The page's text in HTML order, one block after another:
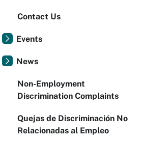
Contact Us
Events
News
Non-Employment
Discrimination Complaints
Quejas de Discriminación No
Relacionadas al Empleo